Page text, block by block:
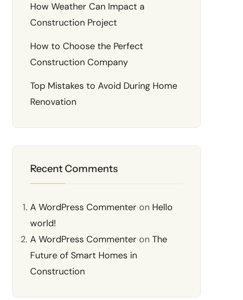
How Weather Can Impact a
Construction Project
How to Choose the Perfect
Construction Company
Top Mistakes to Avoid During Home
Renovation
Recent Comments
A WordPress Commenter on Hello
world!
A WordPress Commenter on The
Future of Smart Homes in
Construction